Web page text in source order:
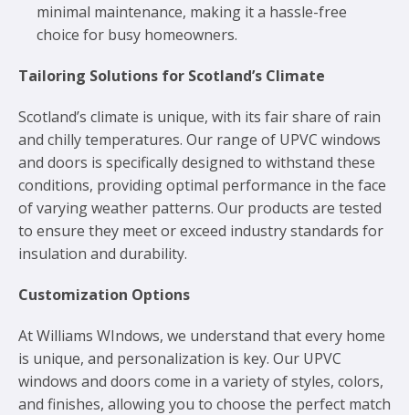
minimal maintenance, making it a hassle-free
choice for busy homeowners.
Tailoring Solutions for Scotland’s Climate
Scotland’s climate is unique, with its fair share of rain
and chilly temperatures. Our range of UPVC windows
and doors is specifically designed to withstand these
conditions, providing optimal performance in the face
of varying weather patterns. Our products are tested
to ensure they meet or exceed industry standards for
insulation and durability.
Customization Options
At Williams WIndows, we understand that every home
is unique, and personalization is key. Our UPVC
windows and doors come in a variety of styles, colors,
and finishes, allowing you to choose the perfect match